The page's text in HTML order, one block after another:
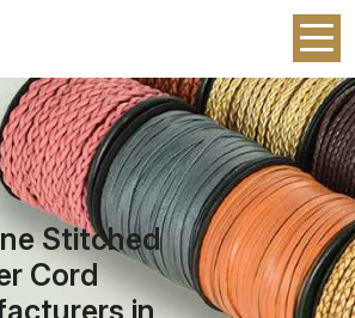
Stitched
Cord
in